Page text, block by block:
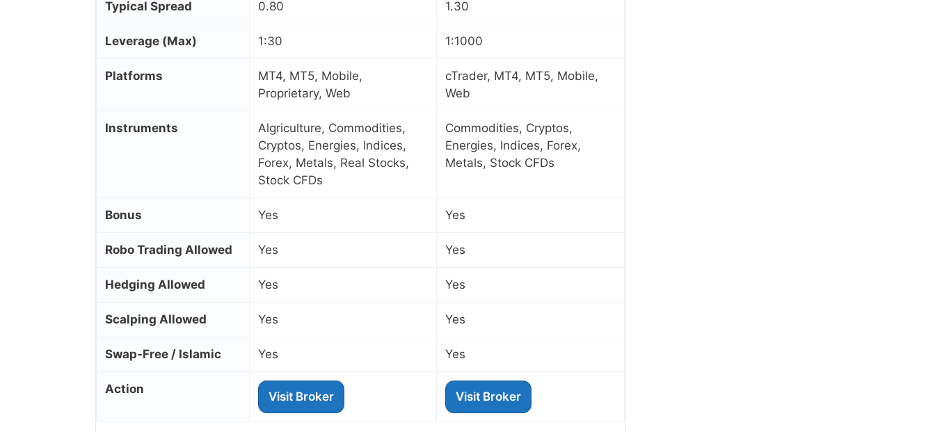
Typical Spread 0.80 1.30
Leverage (Max) 1:30 1:1000
Platforms
MT4, MT5, Mobile,
Proprietary, Web
cTrader, MT4, MT5, Mobile,
Web
Instruments
Algriculture, Commodities,
Cryptos, Energies, Indices,
Forex, Metals, Real Stocks,
Stock CFDs
Commodities, Cryptos,
Energies, Indices, Forex,
Metals, Stock CFDs
Bonus Yes Yes
Robo Trading Allowed Yes Yes
Hedging Allowed Yes Yes
Scalping Allowed Yes Yes
Swap‑Free / Islamic Yes Yes
Action
Visit Broker Visit Broker